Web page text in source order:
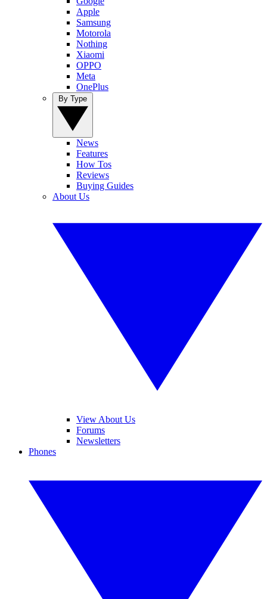
Apple
Samsung
Motorola
Nothing
Xiaomi
OPPO
Meta
OnePlus
News
Features
How Tos
Reviews
Buying Guides
About Us
View About Us
Forums
Newsletters
Phones